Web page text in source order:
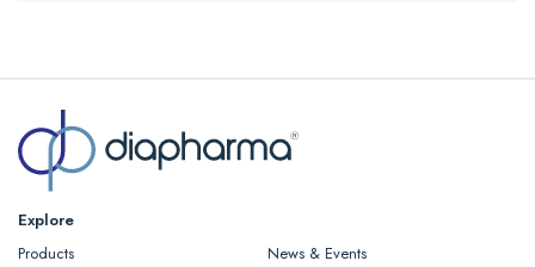
Explore
Products
News & Events